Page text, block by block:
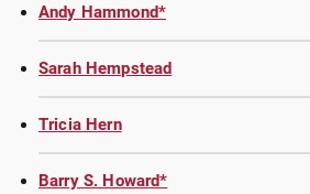
Andy Hammond*
Sarah Hempstead
Tricia Hern
Barry S. Howard*